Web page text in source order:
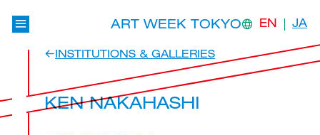
ART WEEK TOKYO EN JA
INSTITUTIONS & GALLERIES
KEN NAKAHASHI